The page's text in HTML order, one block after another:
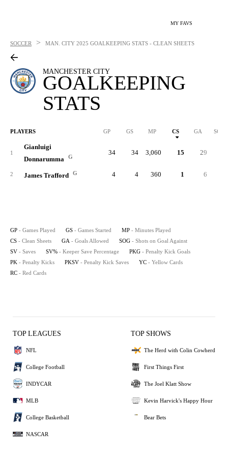
MY FAVS
SOCCER > MAN. CITY 2025 GOALKEEPING STATS - CLEAN SHEETS
MANCHESTER CITY
GOALKEEPING
STATS
PLAYERS GP GS MP CS GA SOG
1
Gianluigi
Donnarumma
G
34 34 3,060 15 29
2 James Trafford G 4 4 360 1 6
GP - Games Played GS - Games Started MP - Minutes Played
CS - Clean Sheets GA - Goals Allowed SOG - Shots on Goal Against
SV - Saves SV% - Keeper Save Percentage PKG - Penalty Kick Goals
PK - Penalty Kicks PKSV - Penalty Kick Saves YC - Yellow Cards
RC - Red Cards
TOP LEAGUES
NFL
College Football
INDYCAR
MLB
College Basketball
NASCAR
TOP SHOWS
The Herd with Colin Cowherd
First Things First
The Joel Klatt Show
Kevin Harvick's Happy Hour
Bear Bets